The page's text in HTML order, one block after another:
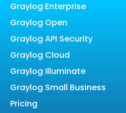
Graylog Enterprise
Graylog Open
Graylog API Security
Graylog Cloud
Graylog Illuminate
Graylog Small Business
Pricing